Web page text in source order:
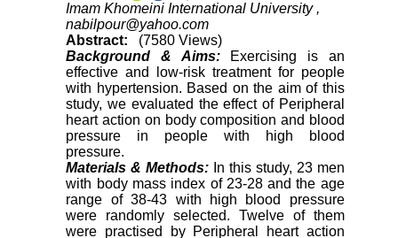
Imam Khomeini International University ,
nabilpour@yahoo.com
Abstract:
(7580 Views)
Background & Aims: Exercising is an
effective and low-risk treatment for people
with hypertension. Based on the aim of this
study, we evaluated the effect of Peripheral
heart action on body composition and blood
pressure in people with high blood
pressure.
Materials & Methods: In this study, 23 men
with body mass index of 23-28 and the age
range of 38-43 with high blood pressure
were randomly selected. Twelve of them
were practised by Peripheral heart action